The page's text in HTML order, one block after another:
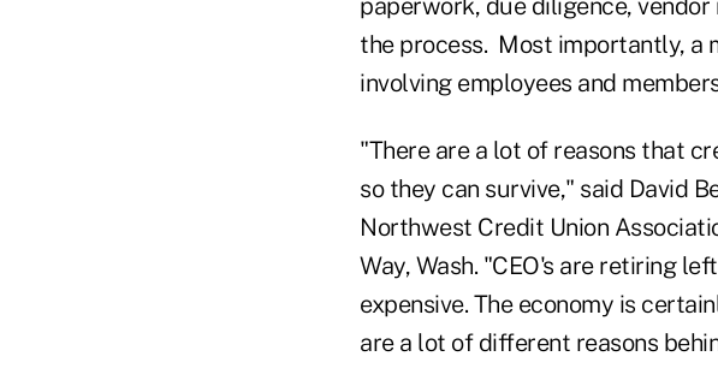
paperwork, due diligence,
the process. Most importantly, a
involving employees and
"There are a lot of reasons that
so they can survive," said David
Northwest Credit Union
Way, Wash. "CEO's are retiring
expensive. The economy is
are a lot of different reasons